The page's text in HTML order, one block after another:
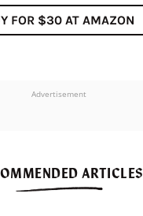
FOR $30 AT AMAZON
Advertisement
ARTICLES